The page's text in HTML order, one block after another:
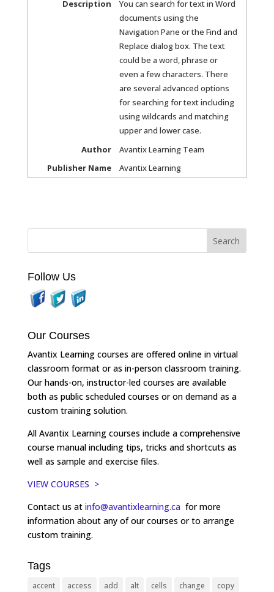
Description
You can search for text in Word
documents using the
Navigation Pane or the Find and
Replace dialog box. The text
could be a word, phrase or
even a few characters. There
are several advanced options
for searching for text including
using wildcards and matching
upper and lower case.
Author
Avantix Learning Team
Publisher Name
Avantix Learning
Follow Us
Our Courses
Avantix Learning courses are offered online in virtual
classroom format or as in-person classroom training.
Our hands-on, instructor-led courses are available
both as public scheduled courses or on demand as a
custom training solution.
All Avantix Learning courses include a comprehensive
course manual including tips, tricks and shortcuts as
well as sample and exercise files.
VIEW COURSES >
Contact us at info@avantixlearning.ca for more
information about any of our courses or to arrange
custom training.
Tags
accent access add alt cells change copy